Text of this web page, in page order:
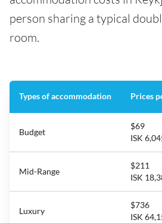
person sharing a typical
room.
Types of accommodation Prices
Budget
$69
ISK
Mid-Range
$211
ISK
Luxury
$736
ISK